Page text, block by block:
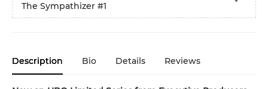
The Sympathizer #1
Description Bio Details Reviews